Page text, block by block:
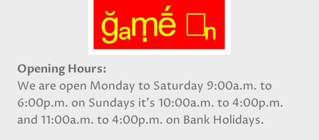
Opening Hours
We are open Monday to Saturday 9:00a.m. to
6:00p.m. on Sundays it's 10:00a.m. to 4:00p.m.
and 11:00a.m. to 4:00p.m. on Bank Holidays.